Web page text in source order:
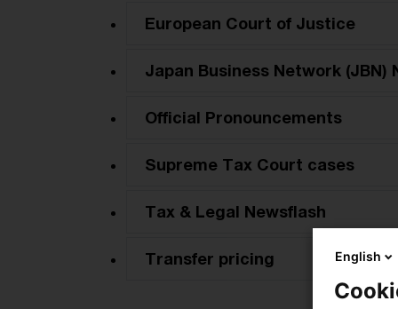
European Court of Justice
Japan Business Network (JBN)
Official Pronouncements
Supreme Tax Court cases
Tax & Legal Newsflash
Transfer pricing English